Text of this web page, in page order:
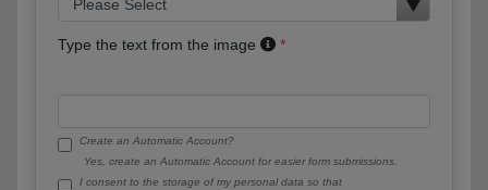
Type the text from the image
Create an Automatic Account?
Yes, create an Automatic Account for easier form submissions.
I consent to the storage of my personal data so that